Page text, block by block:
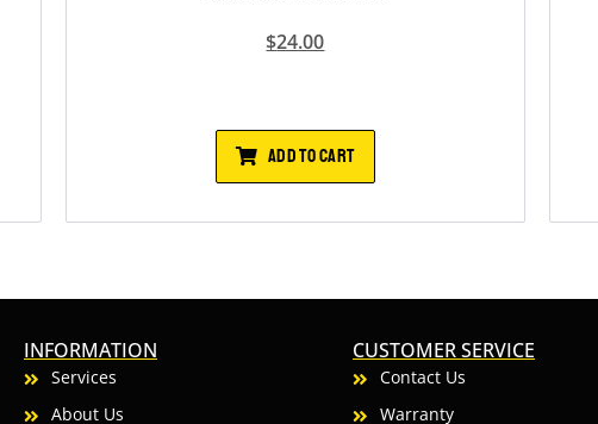
$24.00
ADD TO CART
INFORMATION
Services
About Us
CUSTOMER SERVICE
Contact Us
Warranty